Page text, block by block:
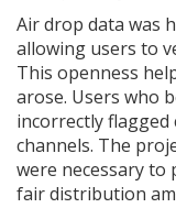
Air drop data was
allowing users to
This openness
arose. Users who
incorrectly
channels. The
were necessary
fair distribution